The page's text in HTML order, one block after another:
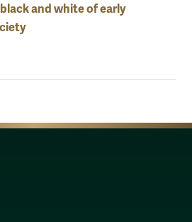
and white of early